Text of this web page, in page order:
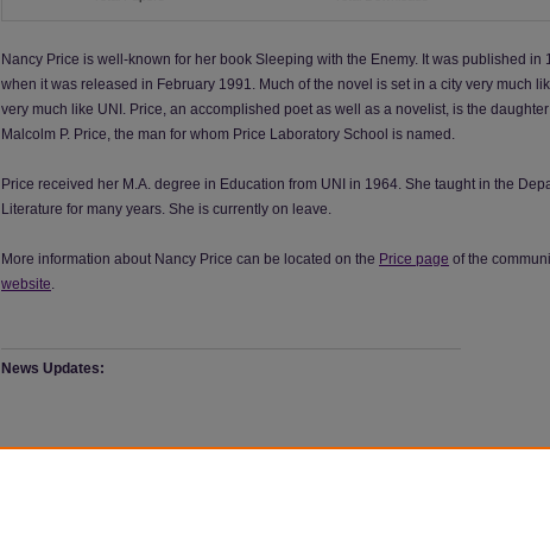
Nancy Price is well-known for her book Sleeping with the Enemy. It was published in
when it was released in February 1991. Much of the novel is set in a city very much
very much like UNI. Price, an accomplished poet as well as a novelist, is the
Malcolm P. Price, the man for whom Price Laboratory School is named.
Price received her M.A. degree in Education from UNI in 1964. She taught in the
Literature for many years. She is currently on leave.
More information about Nancy Price can be located on the Price page of the
website.
News Updates: